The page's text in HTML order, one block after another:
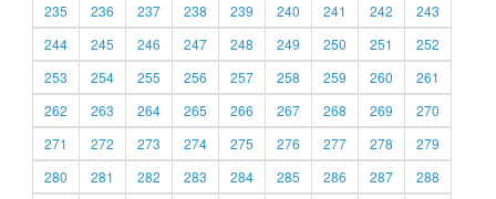
235
236 237 238 239 240 241 242
243
244
245 246 247 248 249 250 251
252
253
254 255 256 257 258 259 260
261
262
263 264 265 266 267 268 269
270
271
272 273 274 275 276 277 278
279
280
281 282 283 284 285 286 287
288